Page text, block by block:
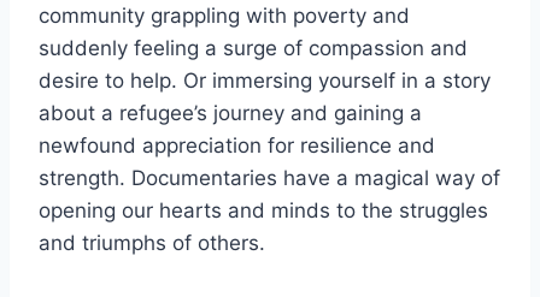
community grappling​ with poverty⁤ and
suddenly⁤ feeling a surge of ​compassion and
desire to help. Or ⁢immersing yourself in a story
about‌ a⁣ refugee’s journey and gaining a
newfound appreciation for resilience and
strength. Documentaries have a magical way of
opening our hearts and ‍minds⁤ to ⁤the struggles
and triumphs of others.